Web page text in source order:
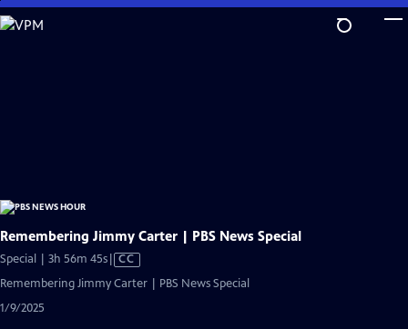
Skip
to
Remembering Jimmy Carter | PBS News Special
Special | 3h 56m 45sVideo
Closed
CC
Remembering Jimmy Carter | PBS News Special
1/9/2025